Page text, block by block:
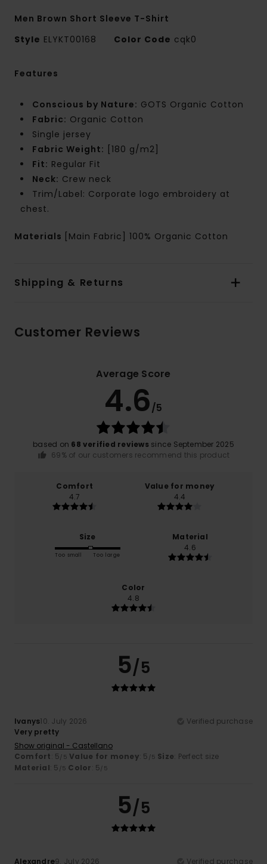
Men Brown Short Sleeve T-Shirt
Style ELYKT00168 Color Code cqk0
Features
Conscious by Nature: GOTS Organic Cotton
Fabric: Organic Cotton
Single jersey
Fabric Weight: [180 g/m2]
Fit: Regular Fit
Neck: Crew neck
Trim/Label: Corporate logo embroidery at
chest.
Materials [Main Fabric] 100% Organic Cotton
Shipping & Returns
Customer Reviews
Average Score
4.6/5
based on 68 verified reviews since September 2025
69% of our customers recommend this product
Comfort
4.7
Value for money
4.4
Size
Too small Too large
Material
4.6
Color
4.8
5/5
Ivanys10. July 2026
Verified purchase
Very pretty
Show original - Castellano
Comfort: 5/5 Value for money: 5 /5 Size: Perfect size
Material: 5 /5 Color: 5/5
5/5
Alexandre9. July 2026 Verified purchase